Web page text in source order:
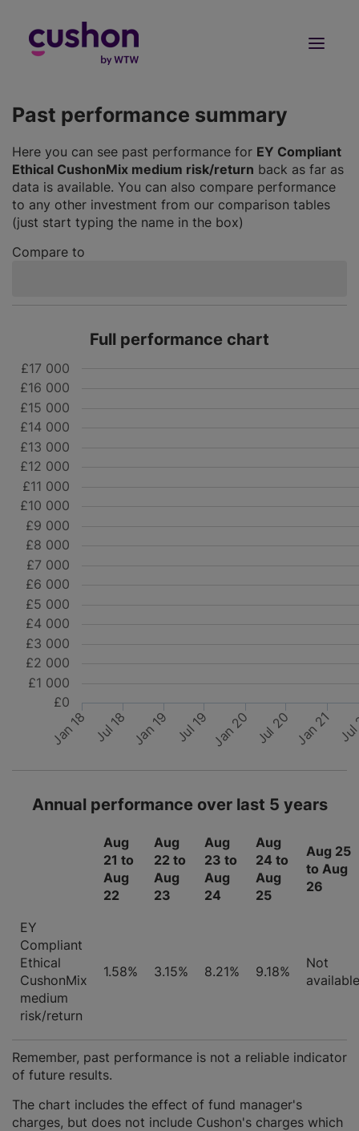
Past performance summary
Here you can see past performance for EY Compliant
Ethical CushonMix medium risk/return back as far as
data is available. You can also compare performance
to any other investment from our comparison tables
(just start typing the name in the box)
Compare to
Full performance chart
Jan 18 Jul 18 Jan 19 Jul 19 Jan 20 Jul 20 Jan 21
£0
£1 000
£2 000
£3 000
£4 000
£5 000
£6 000
£7 000
£8 000
£9 000
£10 000
£11 000
£12 000
£13 000
£14 000
£15 000
£16 000
£17 000
Annual performance over last 5 years
Aug
21 to
Aug
22
Aug
22 to
Aug
23
Aug
23 to
Aug
24
Aug
24 to
Aug
25
Aug 25
to Aug
26
EY
Compliant
Ethical
CushonMix
medium
risk/return
1.58% 3.15% 8.21% 9.18%
Not
available
Remember, past performance is not a reliable indicator
of future results.
The chart includes the effect of fund manager's
charges, but does not include Cushon's charges which